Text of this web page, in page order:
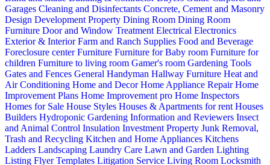
Garages Cleaning and Disinfectants Concrete, Cement and Masonry
Design Development Property Dining Room Dining Room
Furniture Door and Window Treatment Electrical Electronics
Exterior & InteriorFarm and Ranch Supplies Food and Beverage
Foreclosure centerFurniture Furniture for Baby room Furniture for
children Furniture to living room Gamer's room Gardening Tools
Gates and Fences General Handyman Hallway Furniture Heat and
Air Conditioning Home and DecorHome Appliance RepairHome
Improvement Plans Home Improvement pro Home Inspectors
Homes for Sale House Styles Houses & Apartments for rent Houses
Builders Hydroponic Gardening Information and Reviewers Insect
and Animal Control Insulation Investment Property Junk Removal,
Trash and Recycling Kitchen and Home Appliances Kitchens
Ladders Landscaping Laundry Care Lawn and Garden Lighting
Listing Flyer Templates Litigation Service Living Room Locksmith